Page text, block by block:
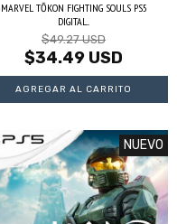
MARVEL TŌKON FIGHTING SOULS PS5
DIGITAL...
$49.27 USD
$34.49 USD
NUEVO